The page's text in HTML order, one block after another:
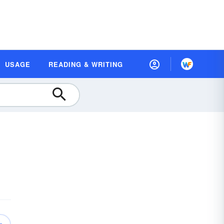
USAGE READING & WRITING